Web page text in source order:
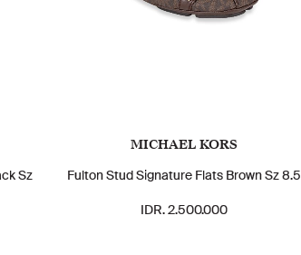
Sz
MICHAEL KORS
Fulton Stud Signature Flats Brown Sz 8.5
IDR. 2.500.000